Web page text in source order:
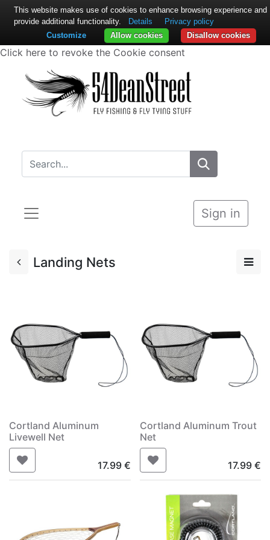
Click here to revoke the Cookie consent
Sign in
Landing Nets
Cortland Aluminum
Livewell Net
17.99€
Cortland Aluminum Trout
Net
17.99 €
This website makes use of cookies to enhance browsing experience and
provide additional functionality.
Details
Privacy policy
Disallow cookies
Allow cookies
Customize